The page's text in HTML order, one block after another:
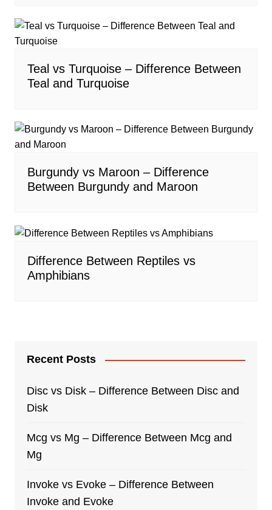
Teal vs Turquoise – Difference Between
Teal and Turquoise
Burgundy vs Maroon – Difference
Between Burgundy and Maroon
Difference Between Reptiles vs
Amphibians
Recent Posts
Disc vs Disk – Difference Between Disc and
Disk
Mcg vs Mg – Difference Between Mcg and
Mg
Invoke vs Evoke – Difference Between
Invoke and Evoke